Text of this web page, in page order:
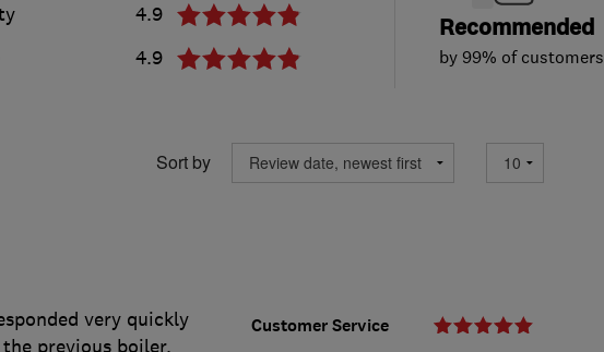
4.9
4.9
Recommended
by 99% of customers
Sort by
Customer Service
very quickly
previous boiler.